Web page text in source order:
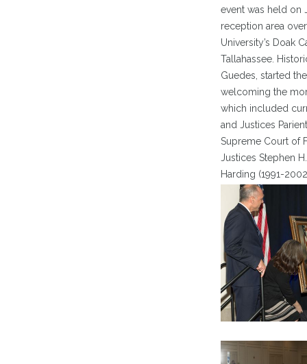
event was held on
reception area
University’s Doak
Tallahassee.
Guedes, started
welcoming the
which included
and Justices
Supreme Court of
Justices Stephen
Harding (1991-